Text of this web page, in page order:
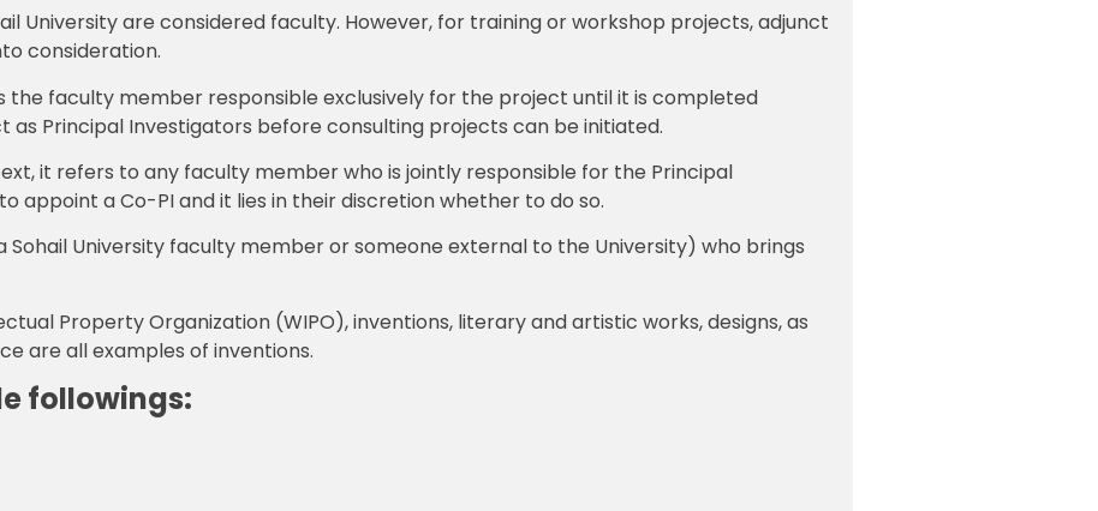
University are considered faculty. However, for training or workshop projects, adjunct
consideration.
the faculty member responsible exclusively for the project until it is completed
Principal Investigators before consulting projects can be initiated.
it refers to any faculty member who is jointly responsible for the Principal
appoint a Co-PI and it lies in their discretion whether to do so.
Sohail University faculty member or someone external to the University) who brings
Property Organization (WIPO), inventions, literary and artistic works, designs, as
are all examples of inventions.
followings: